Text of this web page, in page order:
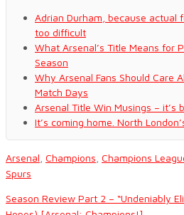
Adrian Durham, because actual
too difficult
What Arsenal’s Title Means for
Season
Why Arsenal Fans Should Care
Match Days
Arsenal Title Win Musings – it’s
It’s coming home. North
Arsenal Champions Champions
Spurs
Season Review Part 2 – “Undeniably